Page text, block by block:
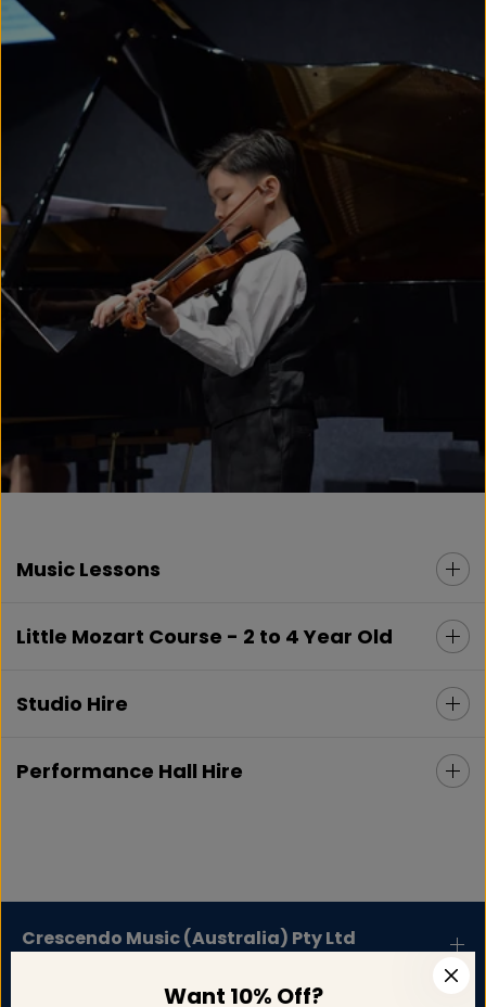
Music Lessons
Little Mozart Course - 2 to 4 Year Old
Studio Hire
Performance Hall Hire
Crescendo Music (Australia) Pty Ltd
Want 10% Off?